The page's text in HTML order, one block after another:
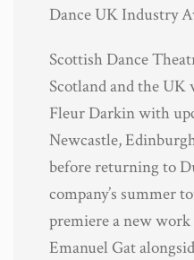
Dance UK Industry
Scottish Dance
Scotland and the UK
Fleur Darkin with
Newcastle,
before returning to
company’s summer
premiere a new
Emanuel Gat